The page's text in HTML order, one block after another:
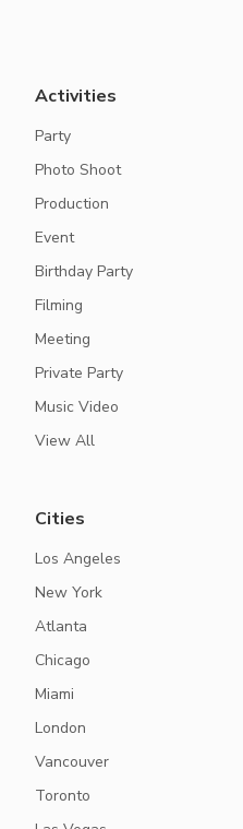
Activities
Party
Photo Shoot
Production
Event
Birthday Party
Filming
Meeting
Private Party
Music Video
View All
Cities
Los Angeles
New York
Atlanta
Chicago
Miami
London
Vancouver
Toronto